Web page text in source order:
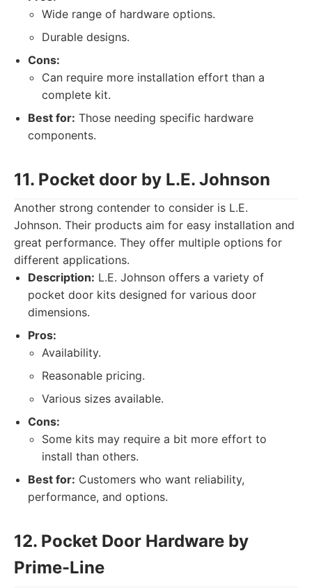
Wide range of hardware options.
Durable designs.
Cons:
Can require more installation effort than a
complete kit.
Best for: Those needing specific hardware
components.
11. Pocket door by L.E. Johnson
Another strong contender to consider is L.E.
Johnson. Their products aim for easy installation and
great performance. They offer multiple options for
different applications.
Description: L.E. Johnson offers a variety of
pocket door kits designed for various door
dimensions.
Pros:
Availability.
Reasonable pricing.
Various sizes available.
Cons:
Some kits may require a bit more effort to
install than others.
Best for: Customers who want reliability,
performance, and options.
12. Pocket Door Hardware by
Prime-Line